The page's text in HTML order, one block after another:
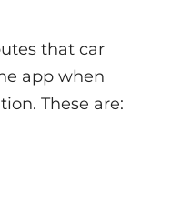
that car
app when
These are: